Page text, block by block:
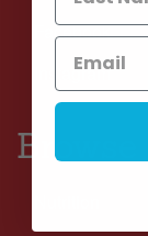
Facebook
Instagram
Browse